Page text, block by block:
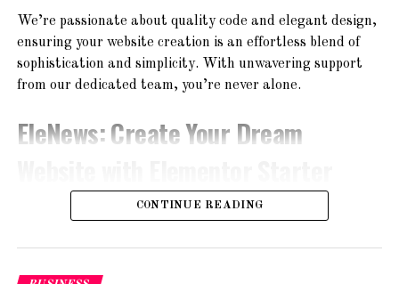
platforms, engaging magazines, and professional agency
websites – find your perfect online space!
We’re passionate about quality code and elegant design,
ensuring your website creation is an effortless blend of
sophistication and simplicity. With unwavering support
from our dedicated team, you’re never alone.
EleNews: Create Your Dream
CONTINUE READING